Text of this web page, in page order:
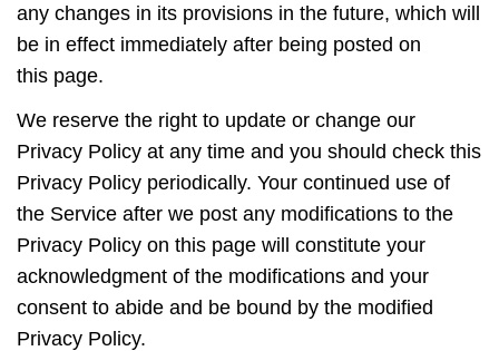
any changes in its provisions in the future, which will
be in effect immediately after being posted on
this page.
We reserve the right to update or change our
Privacy Policy at any time and you should check this
Privacy Policy periodically. Your continued use of
the Service after we post any modifications to the
Privacy Policy on this page will constitute your
acknowledgment of the modifications and your
consent to abide and be bound by the modified
Privacy Policy.